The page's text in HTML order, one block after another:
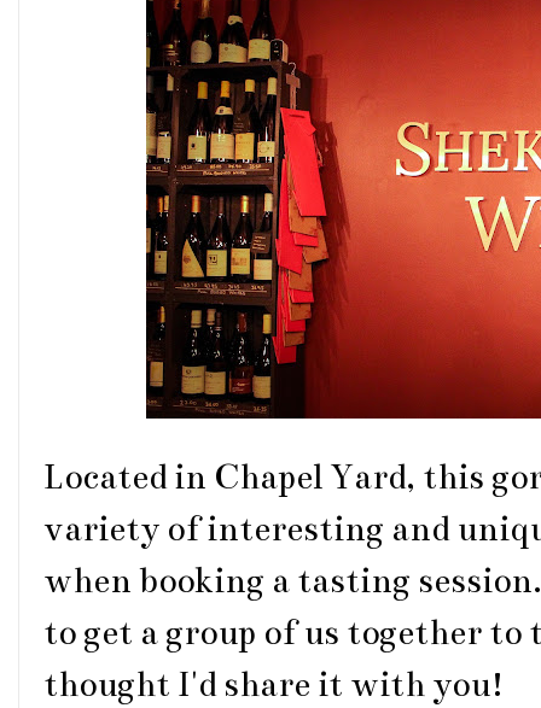
Located in Chapel Yard, this
variety of interesting and
when booking a tasting
to get a group of us together
thought I'd share it with you!